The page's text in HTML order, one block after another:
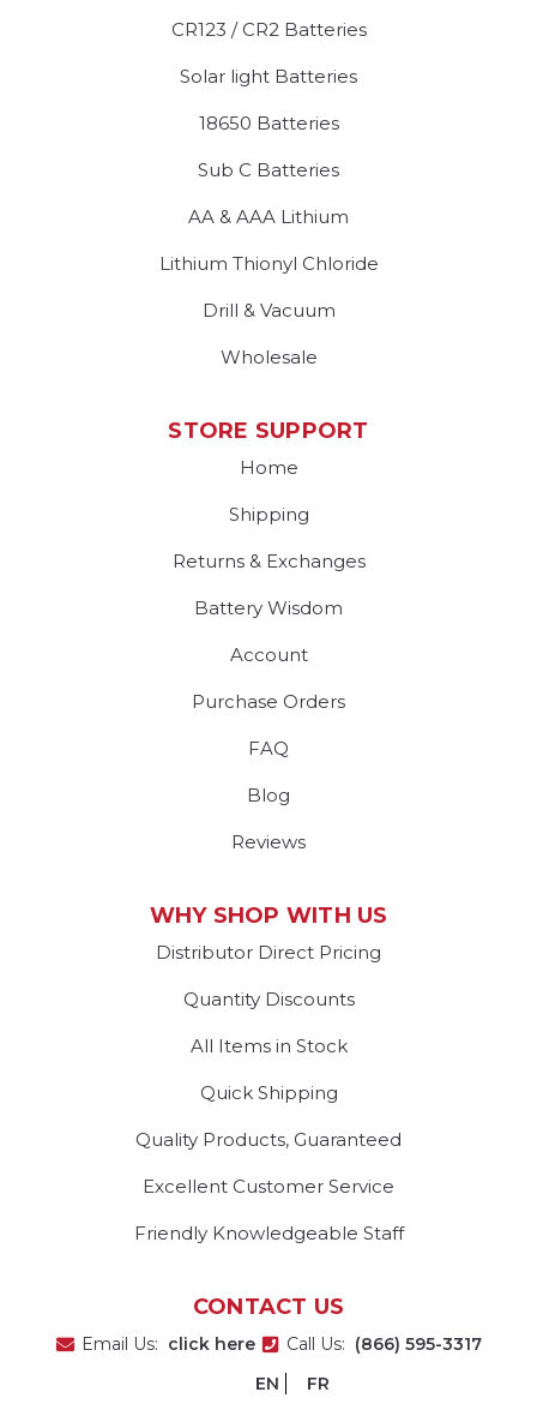
CR123 / CR2 Batteries
Solar light Batteries
18650 Batteries
Sub C Batteries
AA & AAA Lithium
Lithium Thionyl Chloride
Drill & Vacuum
Wholesale
STORE SUPPORT
Home
Shipping
Returns & Exchanges
Battery Wisdom
Account
Purchase Orders
FAQ
Blog
Reviews
WHY SHOP WITH US
Distributor Direct Pricing
Quantity Discounts
All Items in Stock
Quick Shipping
Quality Products, Guaranteed
Excellent Customer Service
Friendly Knowledgeable Staff
CONTACT US
Email Us: click here Call Us: (866) 595-3317
EN
FR